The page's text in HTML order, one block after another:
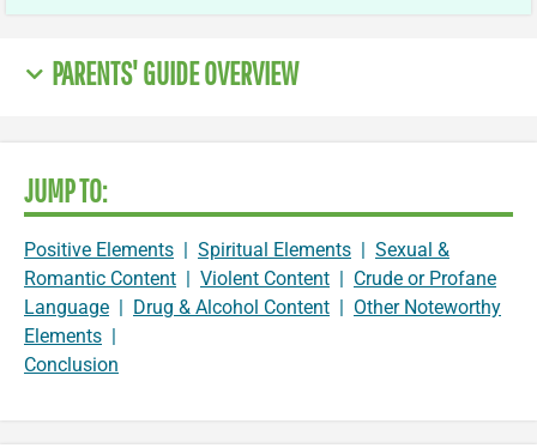
PARENTS' GUIDE OVERVIEW
JUMP TO:
Positive Elements | Spiritual Elements | Sexual &
Romantic Content | Violent Content | Crude or Profane
Language | Drug & Alcohol Content | Other Noteworthy
Elements |
Conclusion